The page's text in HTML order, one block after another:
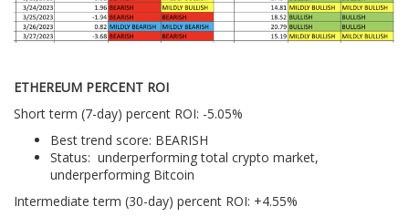
ETHEREUM PERCENT ROI
Short term (7-day) percent ROI: -5.05%
Best trend score: BEARISH
Status: underperforming total crypto market,
underperforming Bitcoin
Intermediate term (30-day) percent ROI: +4.55%